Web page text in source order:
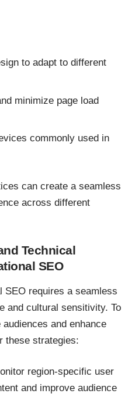
to adapt to different
minimize page load
commonly used in
can create a seamless
across different
Technical
SEO
SEO requires a seamless
and cultural sensitivity. To
and enhance
these strategies:
region-specific user
and improve audience